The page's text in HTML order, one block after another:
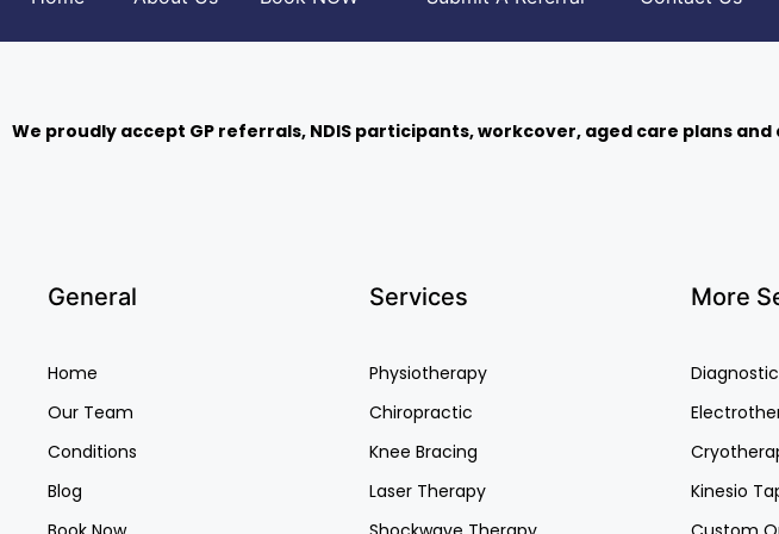
We proudly accept GP referrals, NDIS participants, workcover, aged care plans
General
Home
Our Team
Conditions
Blog
Services
Physiotherapy
Chiropractic
Knee Bracing
Laser Therapy
More
Kinesio